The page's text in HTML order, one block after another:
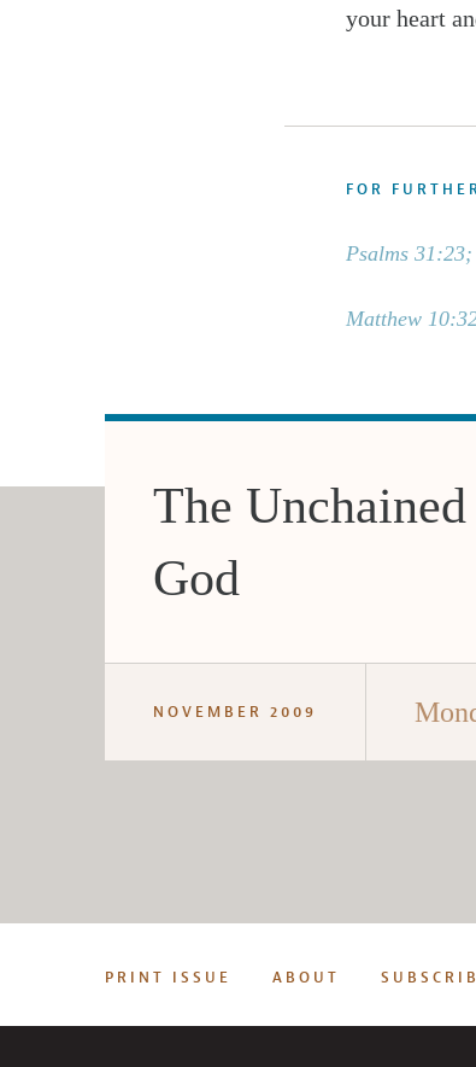
your heart
FOR
Psalms
Matthew
The
God
NOVEMBER 2009
PRINT ISSUE ABOUT